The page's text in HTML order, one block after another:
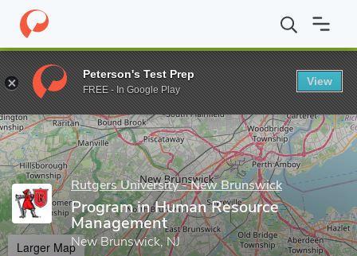
Home Grad Schools Rutgers University - New Brunswick
Enter a keyword
Rutgers University - New Brunswick
Program in Human Resource
Management
New Brunswick, NJ
Larger Map
Peterson's Test Prep
FREE - In Google Play
View